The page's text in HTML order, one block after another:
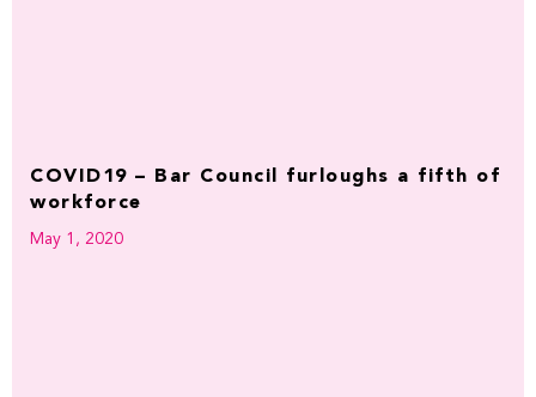
COVID19 – Bar Council furloughs a fifth of
workforce
May 1, 2020